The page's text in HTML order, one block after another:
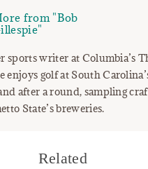
from "Bob
sports writer at Columbia’s
enjoys golf at South
after a round, sampling
State’s breweries.
Related